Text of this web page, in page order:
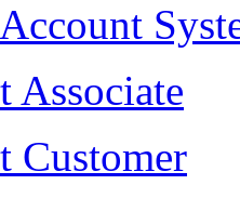
Associate
Customer